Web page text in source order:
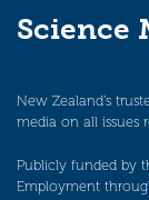
Science
New Zealand’s
media on all issues
Publicly funded by
Employment